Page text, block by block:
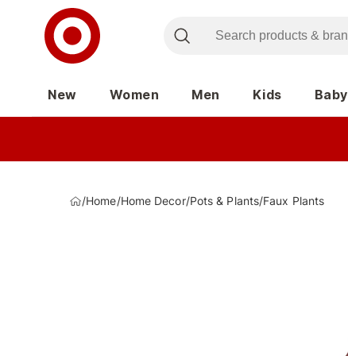
New Women Men Kids Baby
/Home/Home Decor/Pots & Plants/Faux Plants